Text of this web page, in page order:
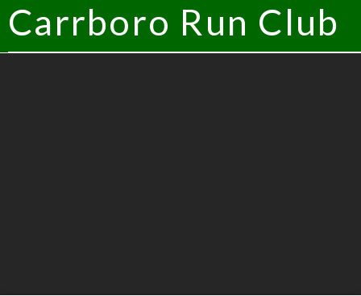
Carrboro Run Club